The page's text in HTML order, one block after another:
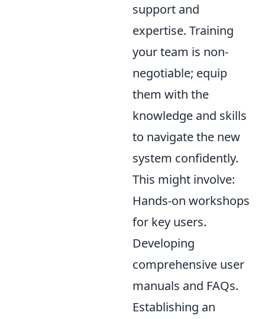
support and
expertise. Training
your team is non-
negotiable; equip
them with the
knowledge and skills
to navigate the new
system confidently.
This might involve:
Hands-on workshops
for key users.
Developing
comprehensive user
manuals and FAQs.
Establishing an